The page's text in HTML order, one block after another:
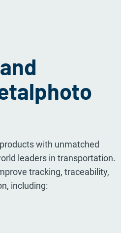
with unmatched
leaders in transportation.
tracking, traceability,
including: